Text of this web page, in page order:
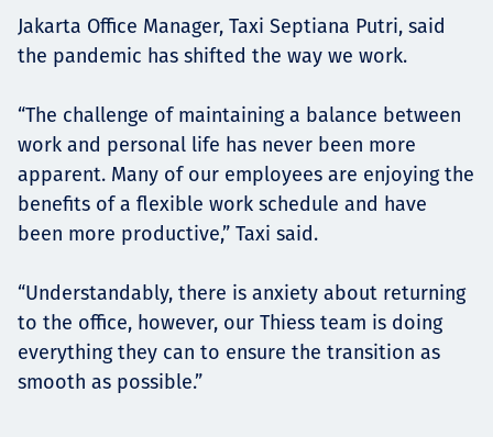
Jakarta Office Manager, Taxi Septiana Putri, said
the pandemic has shifted the way we work.
“The challenge of maintaining a balance between
work and personal life has never been more
apparent. Many of our employees are enjoying the
benefits of a flexible work schedule and have
been more productive,” Taxi said.
“Understandably, there is anxiety about returning
to the office, however, our Thiess team is doing
everything they can to ensure the transition as
smooth as possible.”